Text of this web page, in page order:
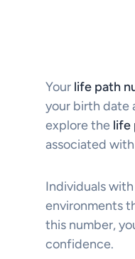
Your life path
your birth date
explore the life
associated
Individuals
environments
this number,
confidence.